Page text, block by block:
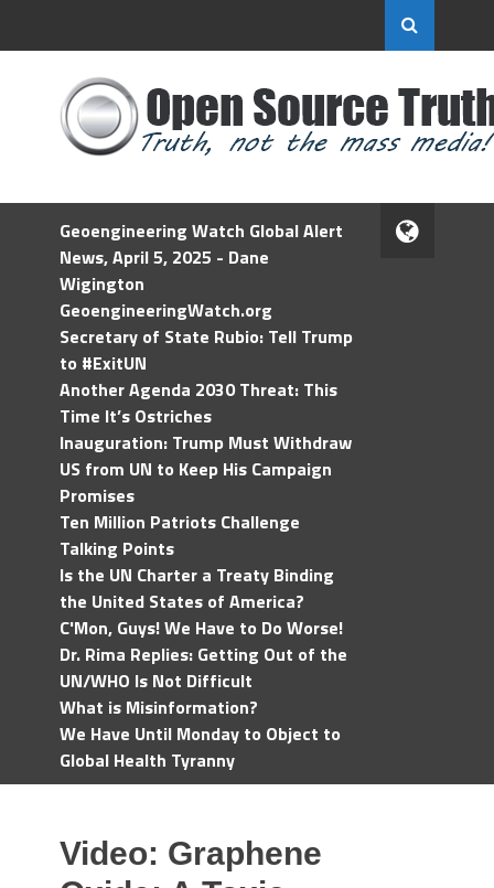
Geoengineering Watch Global Alert
News, April 5, 2025 - Dane
Wigington
GeoengineeringWatch.org
Secretary of State Rubio: Tell Trump
to #ExitUN
Another Agenda 2030 Threat: This
Time It’s Ostriches
Inauguration: Trump Must Withdraw
US from UN to Keep His Campaign
Promises
Ten Million Patriots Challenge
Talking Points
Is the UN Charter a Treaty Binding
the United States of America?
C'Mon, Guys! We Have to Do Worse!
Dr. Rima Replies: Getting Out of the
UN/WHO Is Not Difficult
What is Misinformation?
We Have Until Monday to Object to
Global Health Tyranny
Video: Graphene